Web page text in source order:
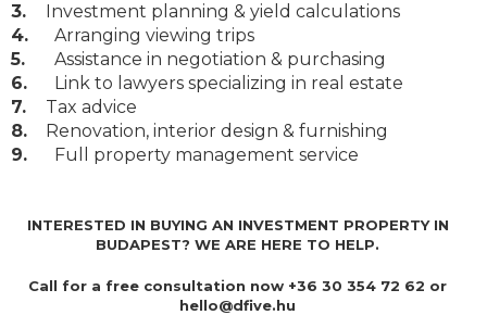
3.
Investment planning & yield calculations
4.
Arranging viewing trips
5.
Assistance in negotiation & purchasing
6.
Link to lawyers specializing in real estate
7.
Tax advice
8.
Renovation, interior design & furnishing
9.
Full property management service
INTERESTED IN BUYING AN INVESTMENT PROPERTY IN
BUDAPEST? WE ARE HERE TO HELP.
Call for a free consultation now +36 30 354 72 62 or
hello@dfive.hu